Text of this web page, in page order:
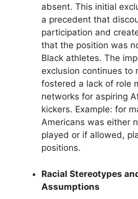
absent. This initial
a precedent that
participation and
that the position was
Black athletes. The
exclusion continues to
fostered a lack of role
networks for aspiring
kickers. Example: for
Americans was either
played or if allowed,
positions.
Racial Stereotypes
Assumptions